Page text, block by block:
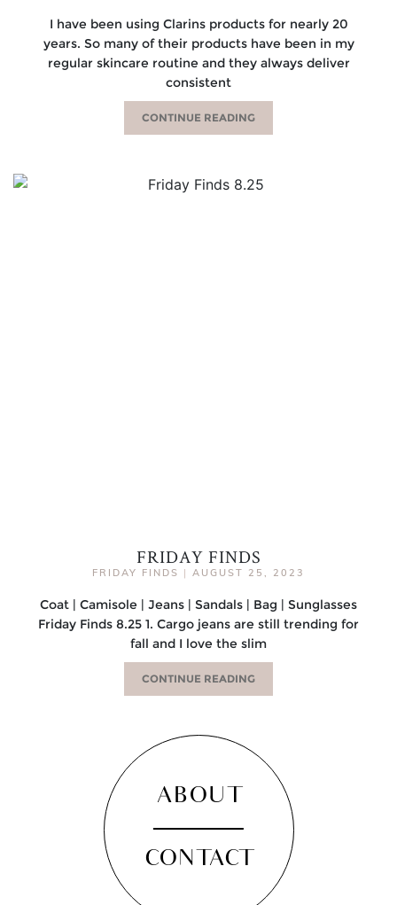
I have been using Clarins products for nearly 20
years. So many of their products have been in my
regular skincare routine and they always deliver
consistent
CONTINUE READING
FRIDAY FINDS
FRIDAY FINDS | AUGUST 25, 2023
Coat | Camisole | Jeans | Sandals | Bag | Sunglasses
Friday Finds 8.25 1. Cargo jeans are still trending for
fall and I love the slim
CONTINUE READING
ABOUT
CONTACT